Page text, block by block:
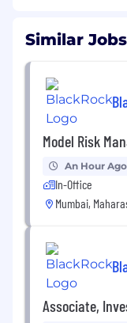
Similar
Model Risk
An Hour Ago
In-Office
Mumbai,
Associate,